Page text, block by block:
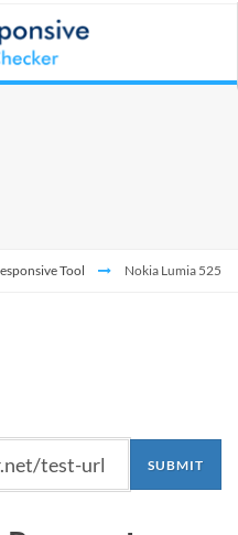
Tool Nokia Lumia 525